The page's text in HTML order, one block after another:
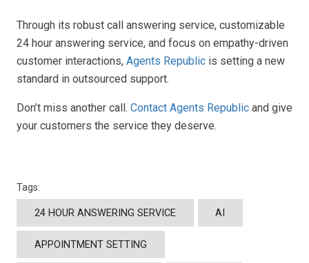
Through its robust call answering service, customizable
24 hour answering service, and focus on empathy-driven
customer interactions, Agents Republic is setting a new
standard in outsourced support.
Don’t miss another call. Contact Agents Republic and give
your customers the service they deserve.
Tags:
24 HOUR ANSWERING SERVICE AI
APPOINTMENT SETTING